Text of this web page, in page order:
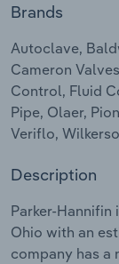
Brands
Autoclave,
Cameron
Control, Fluid
Pipe, Olaer,
Veriflo,
Description
Parker-
Ohio with an
company has a
Private Equity
Procurement
Sales
Mining
Personal
Services
Public